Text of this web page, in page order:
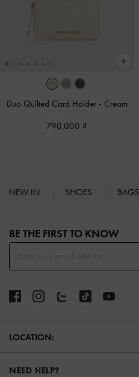
Duo Quilted Card Holder - Cream
790,000
NEW IN SHOES BAGS
BE THE FIRST TO KNOW​
LOCATION:
NEED HELP?